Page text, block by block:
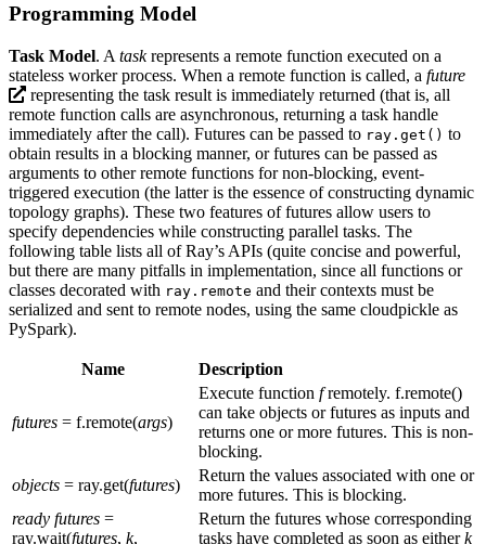
Programming Model
Task Model. A taskrepresents a remote function executed on a
stateless worker process. When a remote function is called, a future
representing the task result is immediately returned (that is, all
remote function calls are asynchronous, returning a task handle
immediately after the call). Futures can be passed to ray.get() to
obtain results in a blocking manner, or futures can be passed as
arguments to other remote functions for non-blocking, event-
triggered execution (the latter is the essence of constructing dynamic
topology graphs). These two features of futures allow users to
specify dependencies while constructing parallel tasks. The
following table lists all of Ray’s APIs (quite concise and powerful,
but there are many pitfalls in implementation, since all functions or
classes decorated with ray.remote and their contexts must be
serialized and sent to remote nodes, using the same cloudpickle as
PySpark).
Name Description
futures = f.remote(args)
Execute function fremotely. f.remote()
can take objects or futures as inputs and
returns one or more futures. This is non-
blocking.
objects = ray.get(futures)
Return the values associated with one or
more futures. This is blocking.
ready futures =
ray.wait(futures, k,
Return the futures whose corresponding
tasks have completed as soon as eitherk